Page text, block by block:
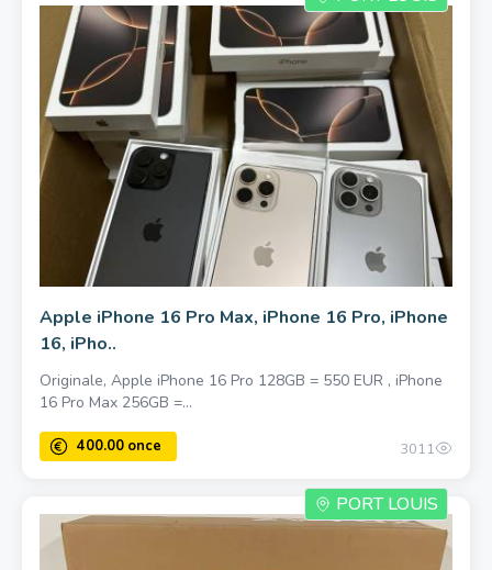
Apple iPhone 16 Pro Max, iPhone 16 Pro, iPhone
16, iPho..
Originale, Apple iPhone 16 Pro 128GB = 550 EUR , iPhone
16 Pro Max 256GB =...
3011
PORT LOUIS